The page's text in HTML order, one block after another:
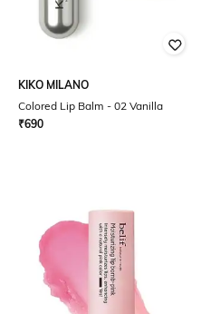
KIKO MILANO
Colored Lip Balm - 02 Vanilla
₹690